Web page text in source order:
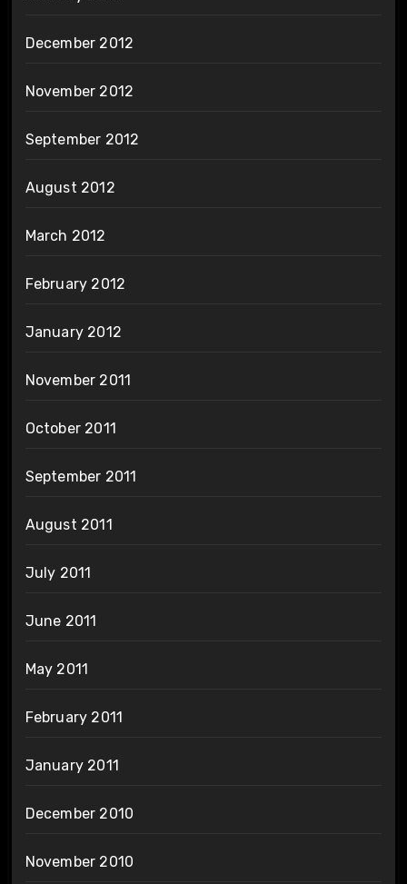
December 2012
November 2012
September 2012
August 2012
March 2012
February 2012
January 2012
November 2011
October 2011
September 2011
August 2011
July 2011
June 2011
May 2011
February 2011
January 2011
December 2010
November 2010